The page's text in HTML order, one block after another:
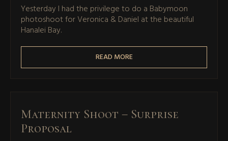
Yesterday I had the privilege to do a Babymoon
photoshoot for Veronica & Daniel at the beautiful
Hanalei Bay.
READ MORE
Maternity Shoot – Surprise
Proposal